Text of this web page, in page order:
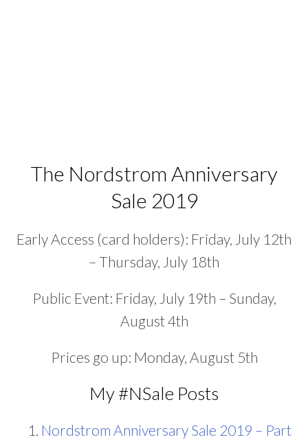
The Nordstrom Anniversary
Sale 2019
Early Access (card holders): Friday, July 12th
– Thursday, July 18th
Public Event: Friday, July 19th – Sunday,
August 4th
Prices go up: Monday, August 5th
My #NSale Posts
Nordstrom Anniversary Sale 2019 – Part